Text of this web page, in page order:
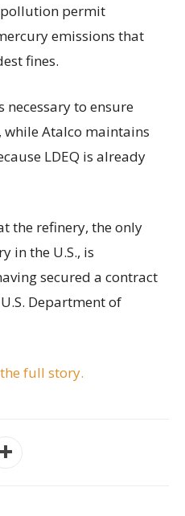
permit
emissions that
fines.
necessary to ensure
Atalco maintains
LDEQ is already
the refinery, the only
in the U.S., is
secured a contract
Department of
full story.